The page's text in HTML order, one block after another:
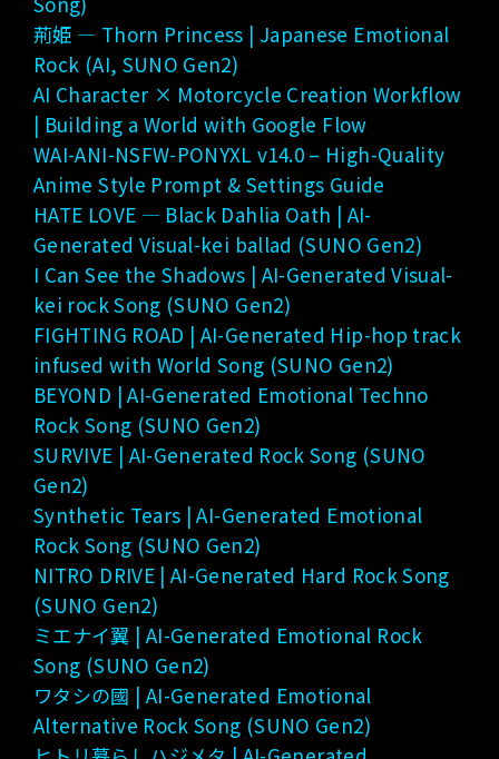
荊姫 — Thorn Princess | Japanese Emotional
Rock (AI, SUNO Gen2)
AI Character × Motorcycle Creation Workflow
| Building a World with Google Flow
WAI-ANI-NSFW-PONYXL v14.0 – High-Quality
Anime Style Prompt & Settings Guide
HATE LOVE — Black Dahlia Oath | AI-
Generated Visual-kei ballad (SUNO Gen2)
I Can See the Shadows | AI-Generated Visual-
kei rock Song (SUNO Gen2)
FIGHTING ROAD | AI-Generated Hip-hop track
infused with World Song (SUNO Gen2)
BEYOND | AI-Generated Emotional Techno
Rock Song (SUNO Gen2)
SURVIVE | AI-Generated Rock Song (SUNO
Gen2)
Synthetic Tears | AI-Generated Emotional
Rock Song (SUNO Gen2)
NITRO DRIVE | AI-Generated Hard Rock Song
(SUNO Gen2)
ミエナイ翼 | AI-Generated Emotional Rock
Song (SUNO Gen2)
ワタシの國 | AI-Generated Emotional
Alternative Rock Song (SUNO Gen2)